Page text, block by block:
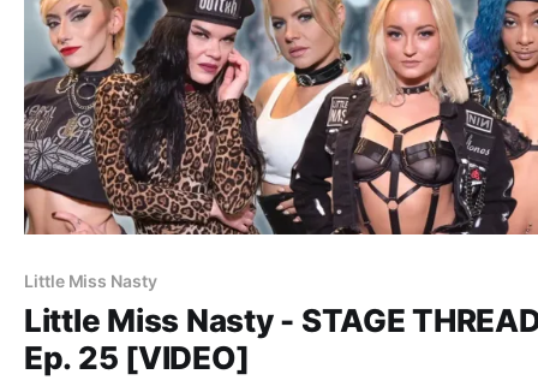
Little Miss Nasty
Little Miss Nasty - STAGE
Ep. 25 [VIDEO]